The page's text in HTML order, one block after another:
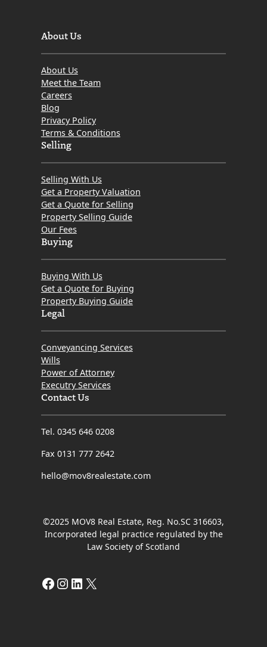
About Us
About Us
Meet the Team
Careers
Blog
Privacy Policy
Terms & Conditions
Selling
Selling With Us
Get a Property Valuation
Get a Quote for Selling
Property Selling Guide
Our Fees
Buying
Buying With Us
Get a Quote for Buying
Property Buying Guide
Legal
Conveyancing Services
Wills
Power of Attorney
Executry Services
Contact Us
Tel. 0345 646 0208
Fax 0131 777 2642
hello@mov8realestate.com
©2025 MOV8 Real Estate, Reg. No.SC 316603,
Incorporated legal practice regulated by the
Law Society of Scotland
Facebook
Instagram
LinkedIn
X